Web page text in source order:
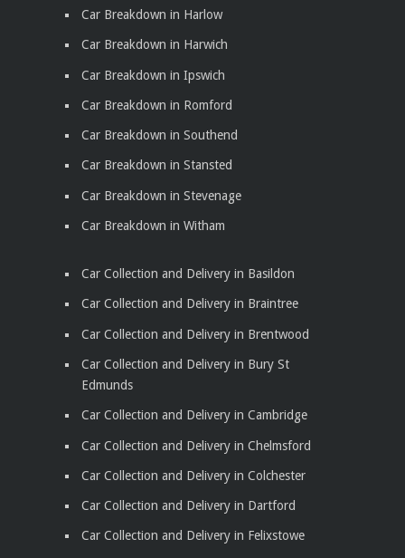
Car Breakdown in Harlow
Car Breakdown in Harwich
Car Breakdown in Ipswich
Car Breakdown in Romford
Car Breakdown in Southend
Car Breakdown in Stansted
Car Breakdown in Stevenage
Car Breakdown in Witham
Car Collection and Delivery in Basildon
Car Collection and Delivery in Braintree
Car Collection and Delivery in Brentwood
Car Collection and Delivery in Bury St
Edmunds
Car Collection and Delivery in Cambridge
Car Collection and Delivery in Chelmsford
Car Collection and Delivery in Colchester
Car Collection and Delivery in Dartford
Car Collection and Delivery in Felixstowe